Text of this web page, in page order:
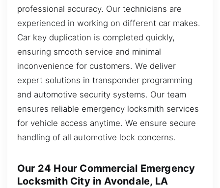
professional accuracy. Our technicians are
experienced in working on different car makes.
Car key duplication is completed quickly,
ensuring smooth service and minimal
inconvenience for customers. We deliver
expert solutions in transponder programming
and automotive security systems. Our team
ensures reliable emergency locksmith services
for vehicle access anytime. We ensure secure
handling of all automotive lock concerns.
Our 24 Hour Commercial Emergency
Locksmith City in Avondale, LA